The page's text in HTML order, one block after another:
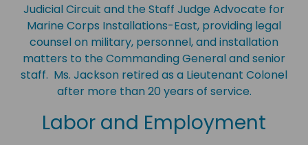
Judicial Circuit and the Staff Judge Advocate for
Marine Corps Installations-East, providing legal
counsel on military, personnel, and installation
matters to the Commanding General and senior
staff. Ms. Jackson retired as a Lieutenant Colonel
after more than 20 years of service.
Labor and Employment